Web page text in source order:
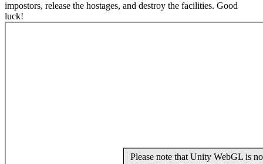
impostors, release the hostages, and destroy the facilities. Good
luck!